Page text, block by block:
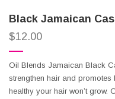
Black Jamaican
$12.00
Oil Blends Jamaican Black
strengthen hair and
healthy your hair won’t